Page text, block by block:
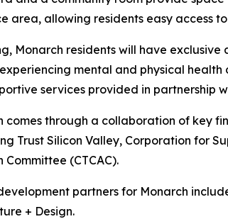
area, allowing residents easy access
Monarch residents will have
experiencing mental and physical
services provided in partnership
comes through a collaboration of key
Trust Silicon Valley, Corporation for
(CTCAC).
partners for Monarch
+ Design.